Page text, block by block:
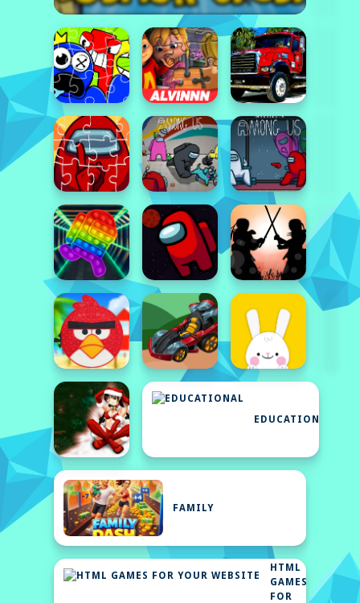
EDUCATIONAL
FAMILY
HTML
GAMES
FOR